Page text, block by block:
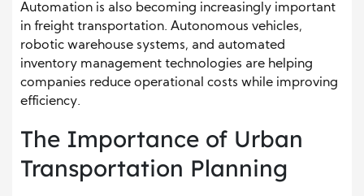
Automation is also becoming increasingly important
in freight transportation. Autonomous vehicles,
robotic warehouse systems, and automated
inventory management technologies are helping
companies reduce operational costs while improving
efficiency.
The Importance of Urban
Transportation Planning